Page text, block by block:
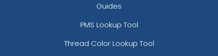
Versatile Laser Cut
(988)
Guides
PMS Lookup Tool
Thread Color Lookup Tool